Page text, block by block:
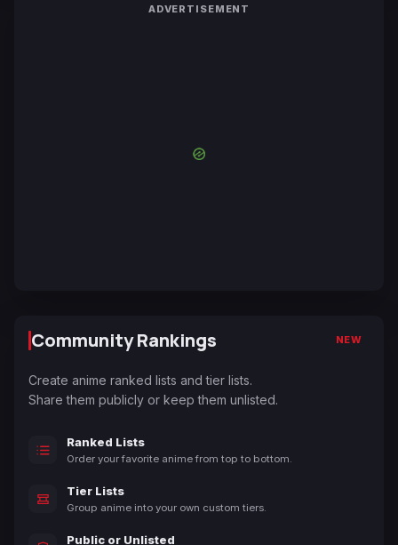
ADVERTISEMENT
Community Rankings NEW
Create anime ranked lists and tier lists.
Share them publicly or keep them unlisted.
Ranked Lists
Order your favorite anime from top to bottom.
Tier Lists
Group anime into your own custom tiers.
Public or Unlisted